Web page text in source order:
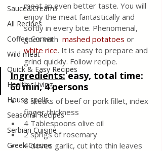
Sauce&Creams
All Recipes
Coffee Corner
Wild meat
Quick & Easy Recipes
Healthy Living
House spells
Seasonal Recipes
Serbian Cuisine
Greek Cuisine
meat an even better taste. You will
enjoy the meat fantastically and
softly in every bite. Phenomenal,
goes with mashed potatoes or
white rice. It is easy to prepare and
grind quickly. Follow recipe.
Ingredients: easy, total time:
60 min, 4 persons
8 steaks of beef or pork fillet, index
finger thickness
4 Tablespoons olive oil
2 sprigs of rosemary
4 cloves garlic, cut into thin leaves